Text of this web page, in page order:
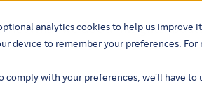
analytics cookies to help us improve
device to remember your preferences.
with your preferences, we'll have to
What we doOur insightsAbout